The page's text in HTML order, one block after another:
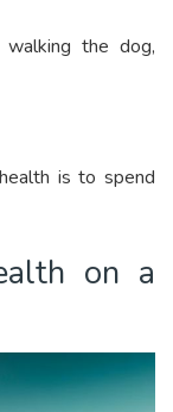
the dog,
is to spend
on a